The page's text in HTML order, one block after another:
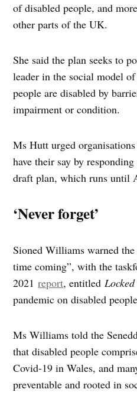
of disabled people, and
other parts of the UK.
She said the plan seeks to
leader in the social model
people are disabled by
impairment or condition.
Ms Hutt urged
have their say by
draft plan, which runs until
‘Never forget’
Sioned Williams warned
time coming”, with the
2021 report, entitled
pandemic on disabled
Ms Williams told the
that disabled people
Covid-19 in Wales, and
preventable and rooted in